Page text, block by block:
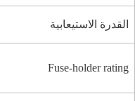
القدرة الاستيعابية
Fuse-holder rating